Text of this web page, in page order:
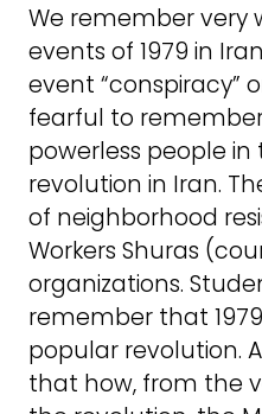
We remember very
events of 1979 in
event “conspiracy”
fearful to
powerless people
revolution in Iran.
of neighborhood
Workers Shuras
organizations.
remember that
popular revolution.
that how, from the